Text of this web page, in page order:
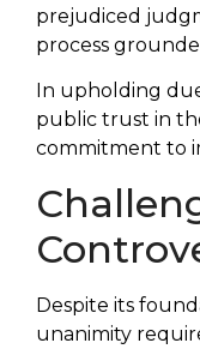
prejudiced
process
In upholding
public trust in
commitment to
Despite its
unanimity